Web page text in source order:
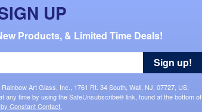
UP
Products, & Limited Time Deals!
Art Glass, Inc., 1761 Rt. 34 South, Wall, NJ, 07727, US,
time by using the SafeUnsubscribe® link, found at the bottom of
Constant Contact.
Sign up!